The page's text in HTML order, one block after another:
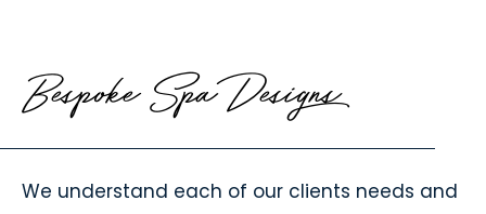
Bespoke Spa Designs
We understand each of our clients needs and